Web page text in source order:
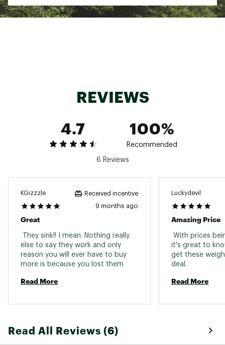
Web ID:18ECLUCLDKNGPKGG1TERA
SKU:18751075
REVIEWS
4.7
100%
Recommended
6 Reviews
KGizzzle Received incentive
9 months ago
Great
They sink!! I mean. Nothing really
else to say they work and only
reason you will ever have to buy
Read More
Luckydevil
Amazing Price
With prices
it's great to
get these
Read More
Read All Reviews (6)